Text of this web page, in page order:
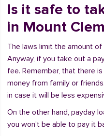
Is it safe to
in Mount
The laws limit the amount
Anyway, if you take out a
fee. Remember, that there
money from family or
in case it will be less
On the other hand, payday
you won’t be able to pay it